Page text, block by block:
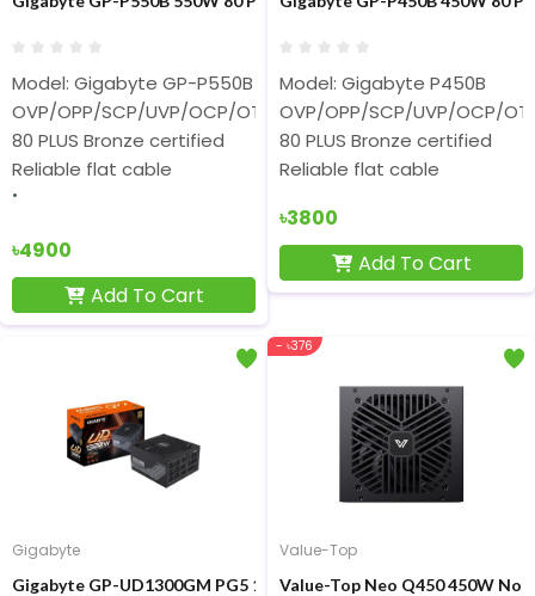
Model: Gigabyte GP-P550B
OVP/OPP/SCP/UVP/OCP/OTP protection
80 PLUS Bronze certified
Reliable flat cable
৳4900
Add To Cart
Model: Gigabyte P450B
OVP/OPP/SCP/UVP/OCP/
80 PLUS Bronze certified
Reliable flat cable
৳3800
Add To Cart
Gigabyte
Gigabyte GP-UD1300GM PG5 1300W 80 Plus Gold Full Modular
- ৳376
Value-Top
Value-Top Neo Q450 450W